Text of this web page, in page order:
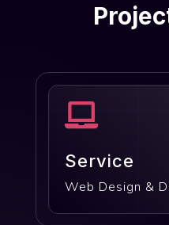

Service
Web Design &